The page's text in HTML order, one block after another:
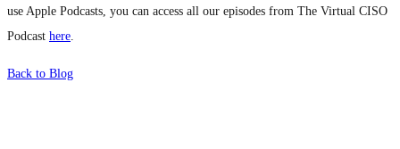
use Apple Podcasts, you can access all our episodes from The Virtual CISO
Podcast here.
Back to Blog